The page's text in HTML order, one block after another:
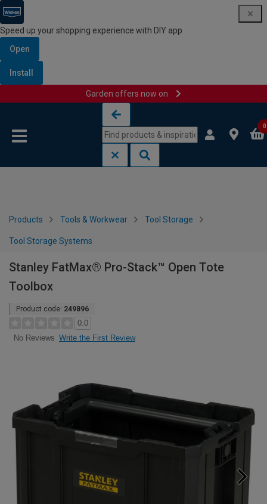
Speed up your shopping experience with DIY app
Open
Install
Garden offers now on
0
Products Tools & Workwear Tool Storage
Tool Storage Systems
Stanley FatMax® Pro-Stack™ Open Tote
Toolbox
Product code: 249896
0.0
No Reviews Write the First Review